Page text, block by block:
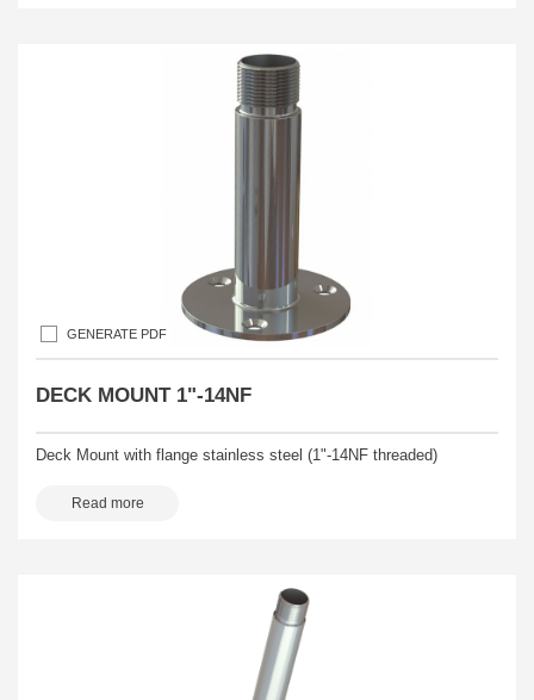
GENERATE PDF
DECK MOUNT 1"-14NF
Deck Mount with flange stainless steel (1"-14NF threaded)
Read more